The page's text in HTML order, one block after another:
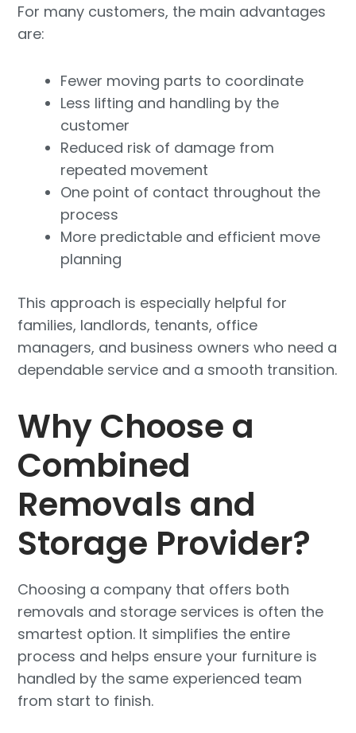
For many customers, the main advantages
are:
Fewer moving parts to coordinate
Less lifting and handling by the
customer
Reduced risk of damage from
repeated movement
One point of contact throughout the
process
More predictable and efficient move
planning
This approach is especially helpful for
families, landlords, tenants, office
managers, and business owners who need a
dependable service and a smooth transition.
Why Choose a
Combined
Removals and
Storage Provider?
Choosing a company that offers both
removals and storage services is often the
smartest option. It simplifies the entire
process and helps ensure your furniture is
handled by the same experienced team
from start to finish.